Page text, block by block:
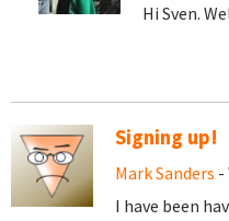
Hi Sven.
Signing up!
Mark Sanders -
I have been